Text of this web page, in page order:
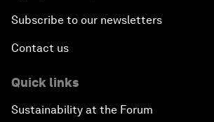
Subscribe to our newsletters
Contact us
Quick links
Sustainability at the Forum